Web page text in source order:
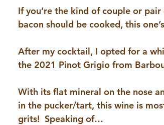
If you’re the kind of couple or
bacon should be cooked, this
After my cocktail, I opted for a
the 2021 Pinot Grigio from
With its flat mineral on the nose
in the pucker/tart, this wine is
grits!  Speaking of…